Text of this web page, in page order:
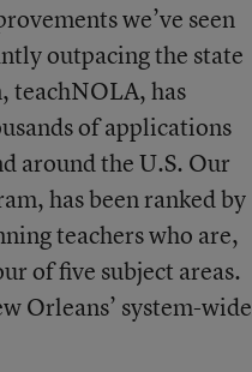
we’ve seen
outpacing the state
teachNOLA, has
of applications
around the U.S. Our
has been ranked by
teachers who are,
of five subject areas.
Orleans’ system-wide